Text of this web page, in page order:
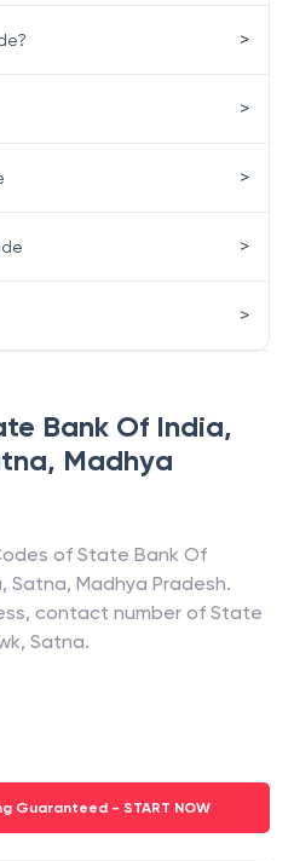
Bank Of India,
, Madhya
of State Bank Of
, Satna, Madhya Pradesh.
contact number of State
Satna.
Guaranteed - START NOW
>
>
>
>
>